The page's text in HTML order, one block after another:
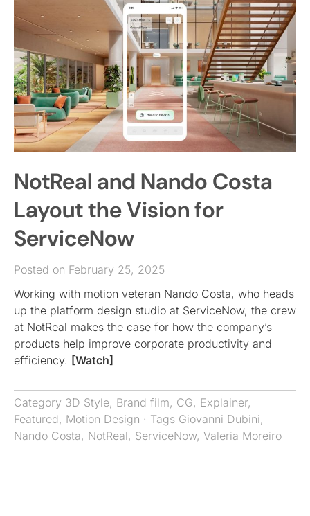
NotReal and Nando Costa
Layout the Vision for
ServiceNow
Posted on February 25, 2025
Working with motion veteran Nando Costa, who heads
up the platform design studio at ServiceNow, the crew
at NotReal makes the case for how the company’s
products help improve corporate productivity and
efficiency. [Watch]
Category 3D Style, Brand film, CG, Explainer,
Featured, Motion Design · Tags Giovanni Dubini,
Nando Costa, NotReal, ServiceNow, Valeria Moreiro